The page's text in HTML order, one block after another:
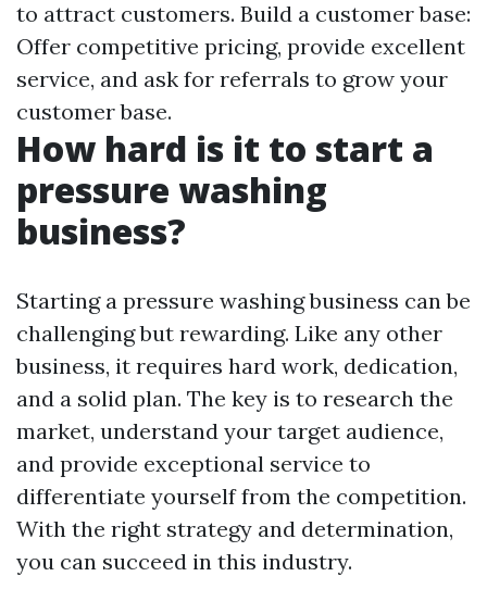
to attract customers. Build a customer base:
Offer competitive pricing, provide excellent
service, and ask for referrals to grow your
customer base.
How hard is it to start a
pressure washing
business?
Starting a pressure washing business can be
challenging but rewarding. Like any other
business, it requires hard work, dedication,
and a solid plan. The key is to research the
market, understand your target audience,
and provide exceptional service to
differentiate yourself from the competition.
With the right strategy and determination,
you can succeed in this industry.